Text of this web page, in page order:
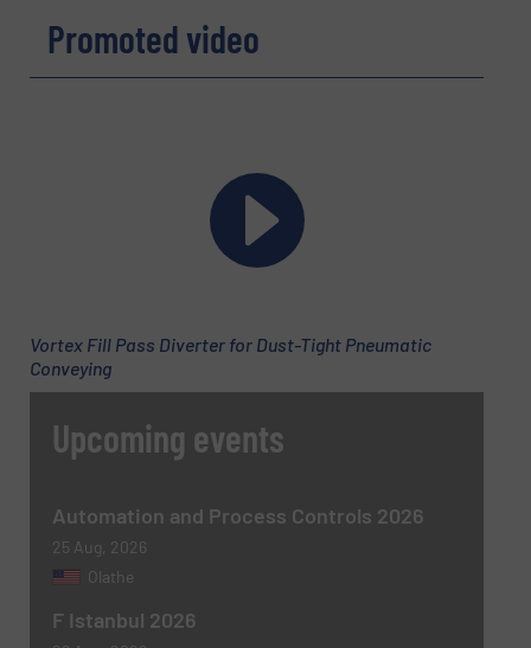
Promoted video
Vortex Fill Pass Diverter for Dust-Tight Pneumatic
Conveying
Upcoming events
Automation and Process Controls 2026
25 Aug, 2026
Olathe
F Istanbul 2026